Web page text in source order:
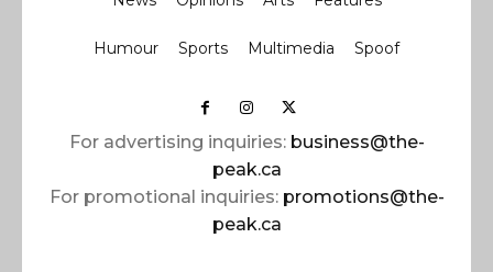
Humour Sports Multimedia Spoof
For advertising inquiries: business@the-
peak.ca
For promotional inquiries: promotions@the-
peak.ca